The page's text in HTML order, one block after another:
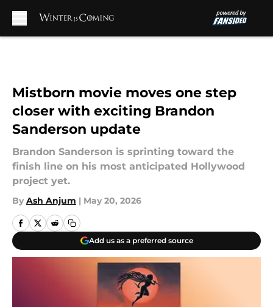
Mistborn movie moves one step
closer with exciting Brandon
Sanderson update
Brandon Sanderson is sprinting toward the
finish line on his most anticipated Hollywood
project yet.
By Ash Anjum | May 20, 2026
Add us as a preferred source